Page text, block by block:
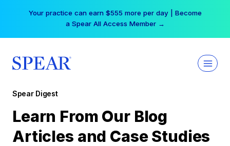
Your practice can earn $555 more per day | Become
a Spear All Access Member →
Spear Digest
Learn From Our Blog
Articles and Case Studies